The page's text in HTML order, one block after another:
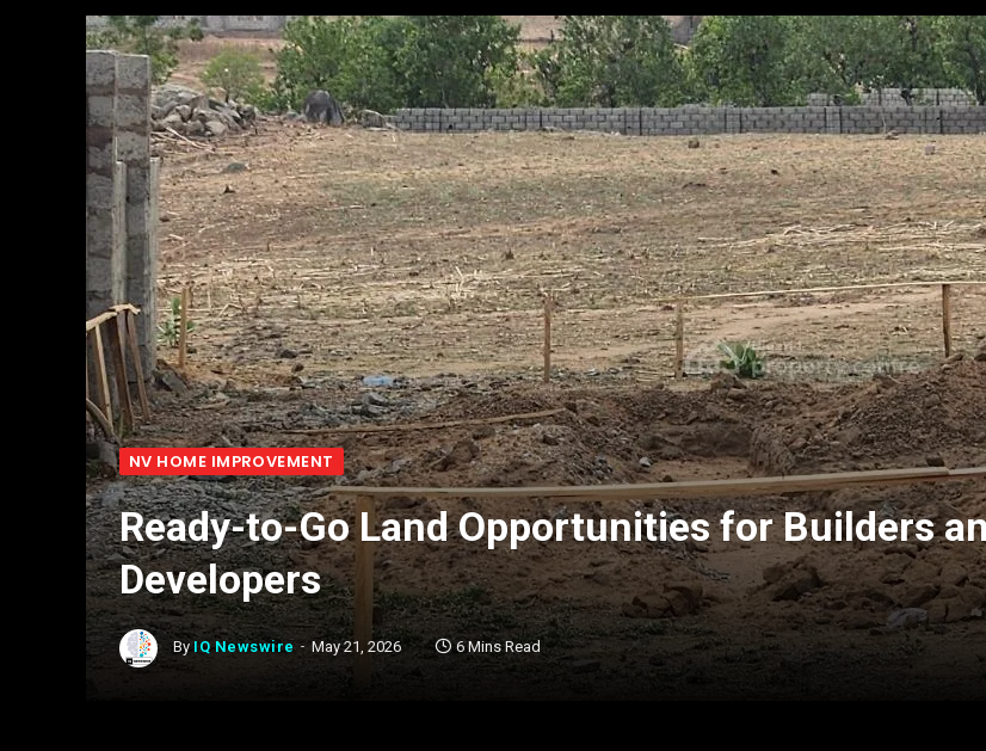
NV HOME IMPROVEMENT
Ready-to-Go Land Opportunities for Builders
Developers
By IQ Newswire May 21, 2026 6 Mins Read